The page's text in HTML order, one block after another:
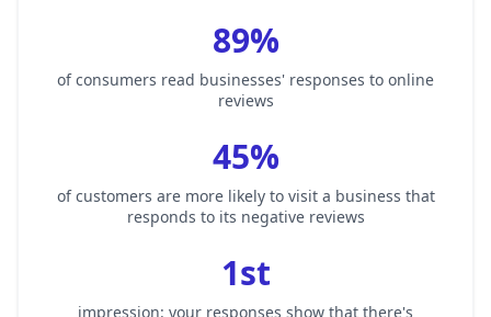
89%
of consumers read businesses' responses to online
reviews
45%
of customers are more likely to visit a business that
responds to its negative reviews
1st
impression: your responses show that there's